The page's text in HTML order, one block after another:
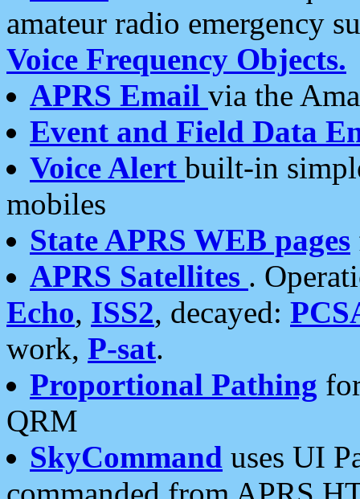
amateur radio emergency
Voice Frequency Objects.
APRS Email via the
Event and Field Data
Voice Alert built-in
mobiles
State APRS WEB pages
APRS Satellites .
Echo, ISS2, decayed:
work, P-sat.
Proportional Pathing
QRM
SkyCommand uses UI